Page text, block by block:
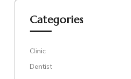
Categories
Clinic
Dentist